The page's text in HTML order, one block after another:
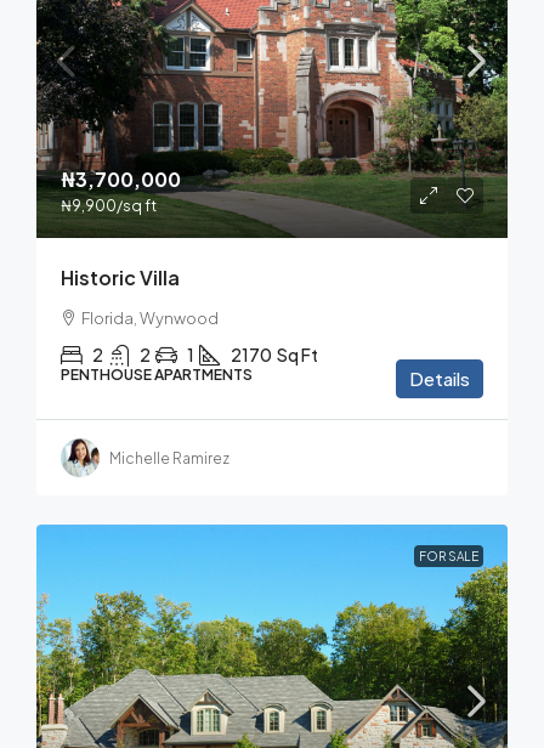
₦3,700,000
₦9,900/sq ft
Historic Villa
Florida, Wynwood
2 2 1 2170 Sq Ft
PENTHOUSE APARTMENTS Details
Michelle Ramirez
FOR SALE